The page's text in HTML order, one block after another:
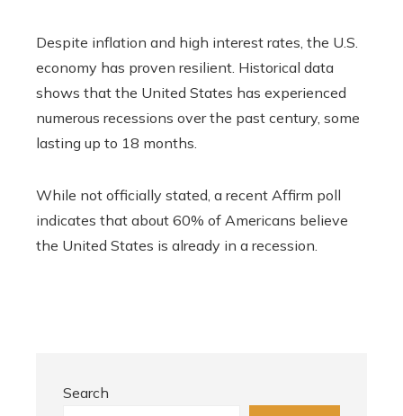
Despite inflation and high interest rates, the U.S.
economy has proven resilient. Historical data
shows that the United States has experienced
numerous recessions over the past century, some
lasting up to 18 months.
While not officially stated, a recent Affirm poll
indicates that about 60% of Americans believe
the United States is already in a recession.
Search